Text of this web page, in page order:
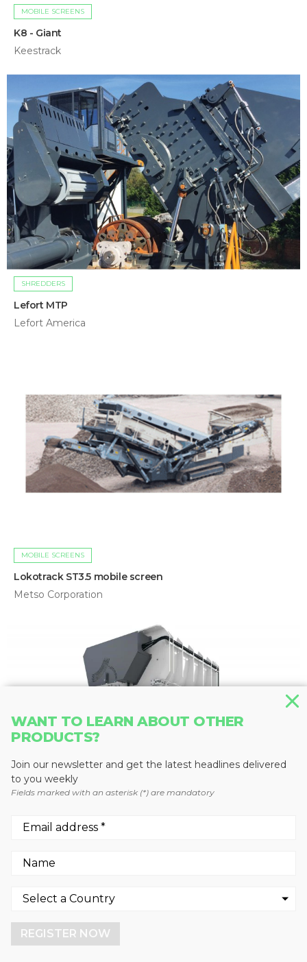
MOBILE SCREENS
K8 - Giant
Keestrack
SHREDDERS
Lefort MTP
Lefort America
MOBILE SCREENS
Lokotrack ST3.5 mobile screen
Metso Corporation
SHREDDERS
Metso Corporation
WANT TO LEARN ABOUT OTHER
PRODUCTS?
Join our newsletter and get the latest headlines delivered
to you weekly
Fields marked with an asterisk (*) are mandatory
REGISTER NOW
cookies.
More info